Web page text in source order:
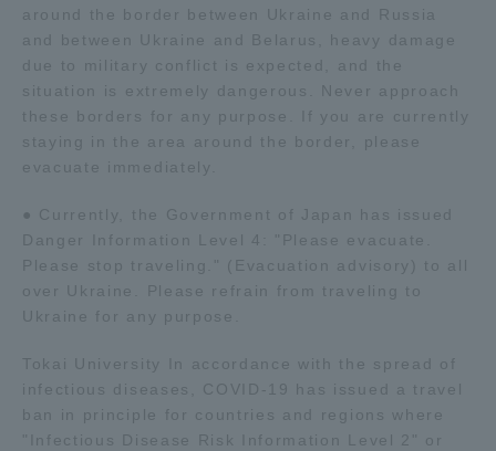
around the border between Ukraine and Russia
and between Ukraine and Belarus, heavy damage
due to military conflict is expected, and the
situation is extremely dangerous. Never approach
these borders for any purpose. If you are currently
staying in the area around the border, please
evacuate immediately.
● Currently, the Government of Japan has issued
Danger Information Level 4: "Please evacuate.
Please stop traveling." (Evacuation advisory) to all
over Ukraine. Please refrain from traveling to
Ukraine for any purpose.
Tokai University In accordance with the spread of
infectious diseases, COVID-19 has issued a travel
ban in principle for countries and regions where
"Infectious Disease Risk Information Level 2" or
Tokai School Network
Information and Inquiries
Shinagawa Campus Shonan Campus